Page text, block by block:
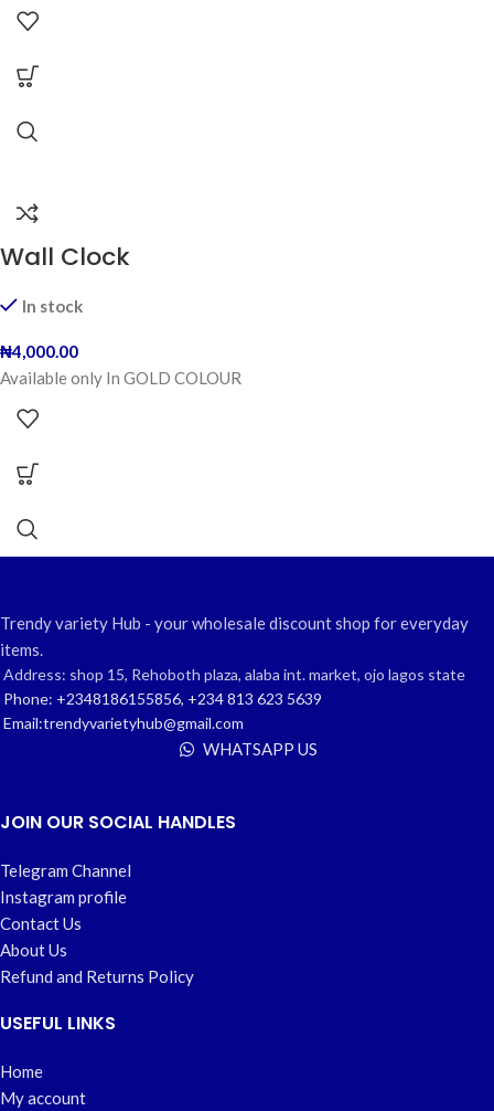
Wall Clock
In stock
₦4,000.00
Available only In GOLD COLOUR
Trendy variety Hub - your wholesale discount shop for everyday
items.
Address: shop 15, Rehoboth plaza, alaba int. market, ojo lagos state
Phone: +2348186155856, +234 813 623 5639
Email:trendyvarietyhub@gmail.com
WHATSAPP US
JOIN OUR SOCIAL HANDLES
Telegram Channel
Instagram profile
Contact Us
About Us
Refund and Returns Policy
USEFUL LINKS
Home
My account